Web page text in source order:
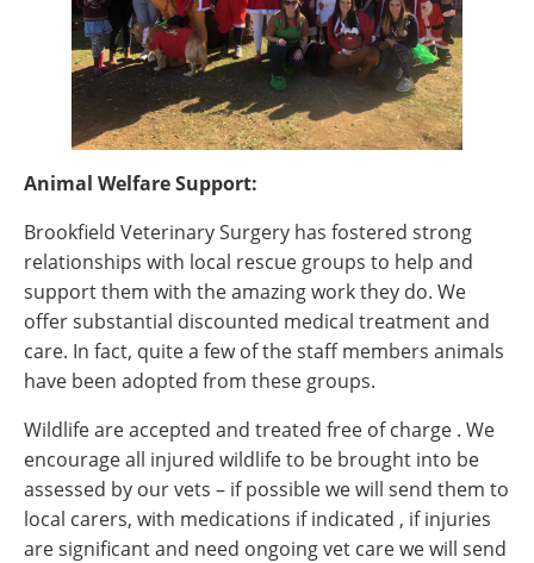
Animal Welfare Support:
Brookfield Veterinary Surgery has fostered strong
relationships with local rescue groups to help and
support them with the amazing work they do. We
offer substantial discounted medical treatment and
care. In fact, quite a few of the staff members animals
have been adopted from these groups.
Wildlife are accepted and treated free of charge . We
encourage all injured wildlife to be brought into be
assessed by our vets – if possible we will send them to
local carers, with medications if indicated , if injuries
are significant and need ongoing vet care we will send